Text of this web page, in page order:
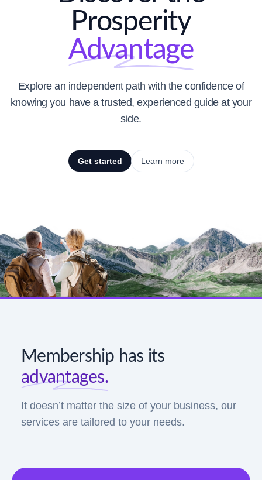
Prosperity
Advantage
Explore an independent path with the confidence of
knowing you have a trusted, experienced guide at your
side.
Get started Learn more
Membership has its
advantages.
It doesn’t matter the size of your business, our
services are tailored to your needs.